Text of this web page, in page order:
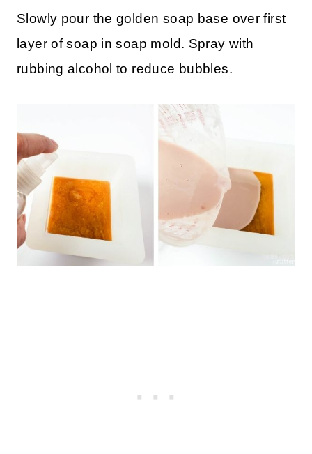
Slowly pour the golden soap base over first
layer of soap in soap mold. Spray with
rubbing alcohol to reduce bubbles.